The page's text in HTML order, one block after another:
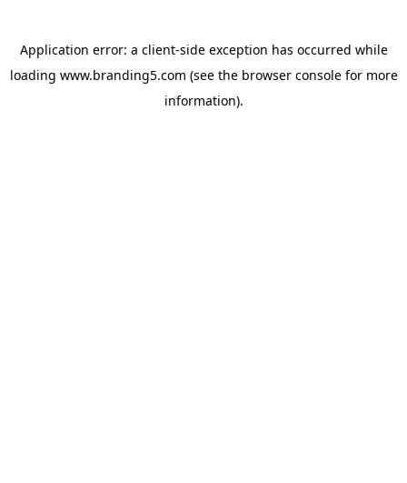
Application error: a client-side exception has occurred while
loading www.branding5.com (see the browser consolefor more
information).